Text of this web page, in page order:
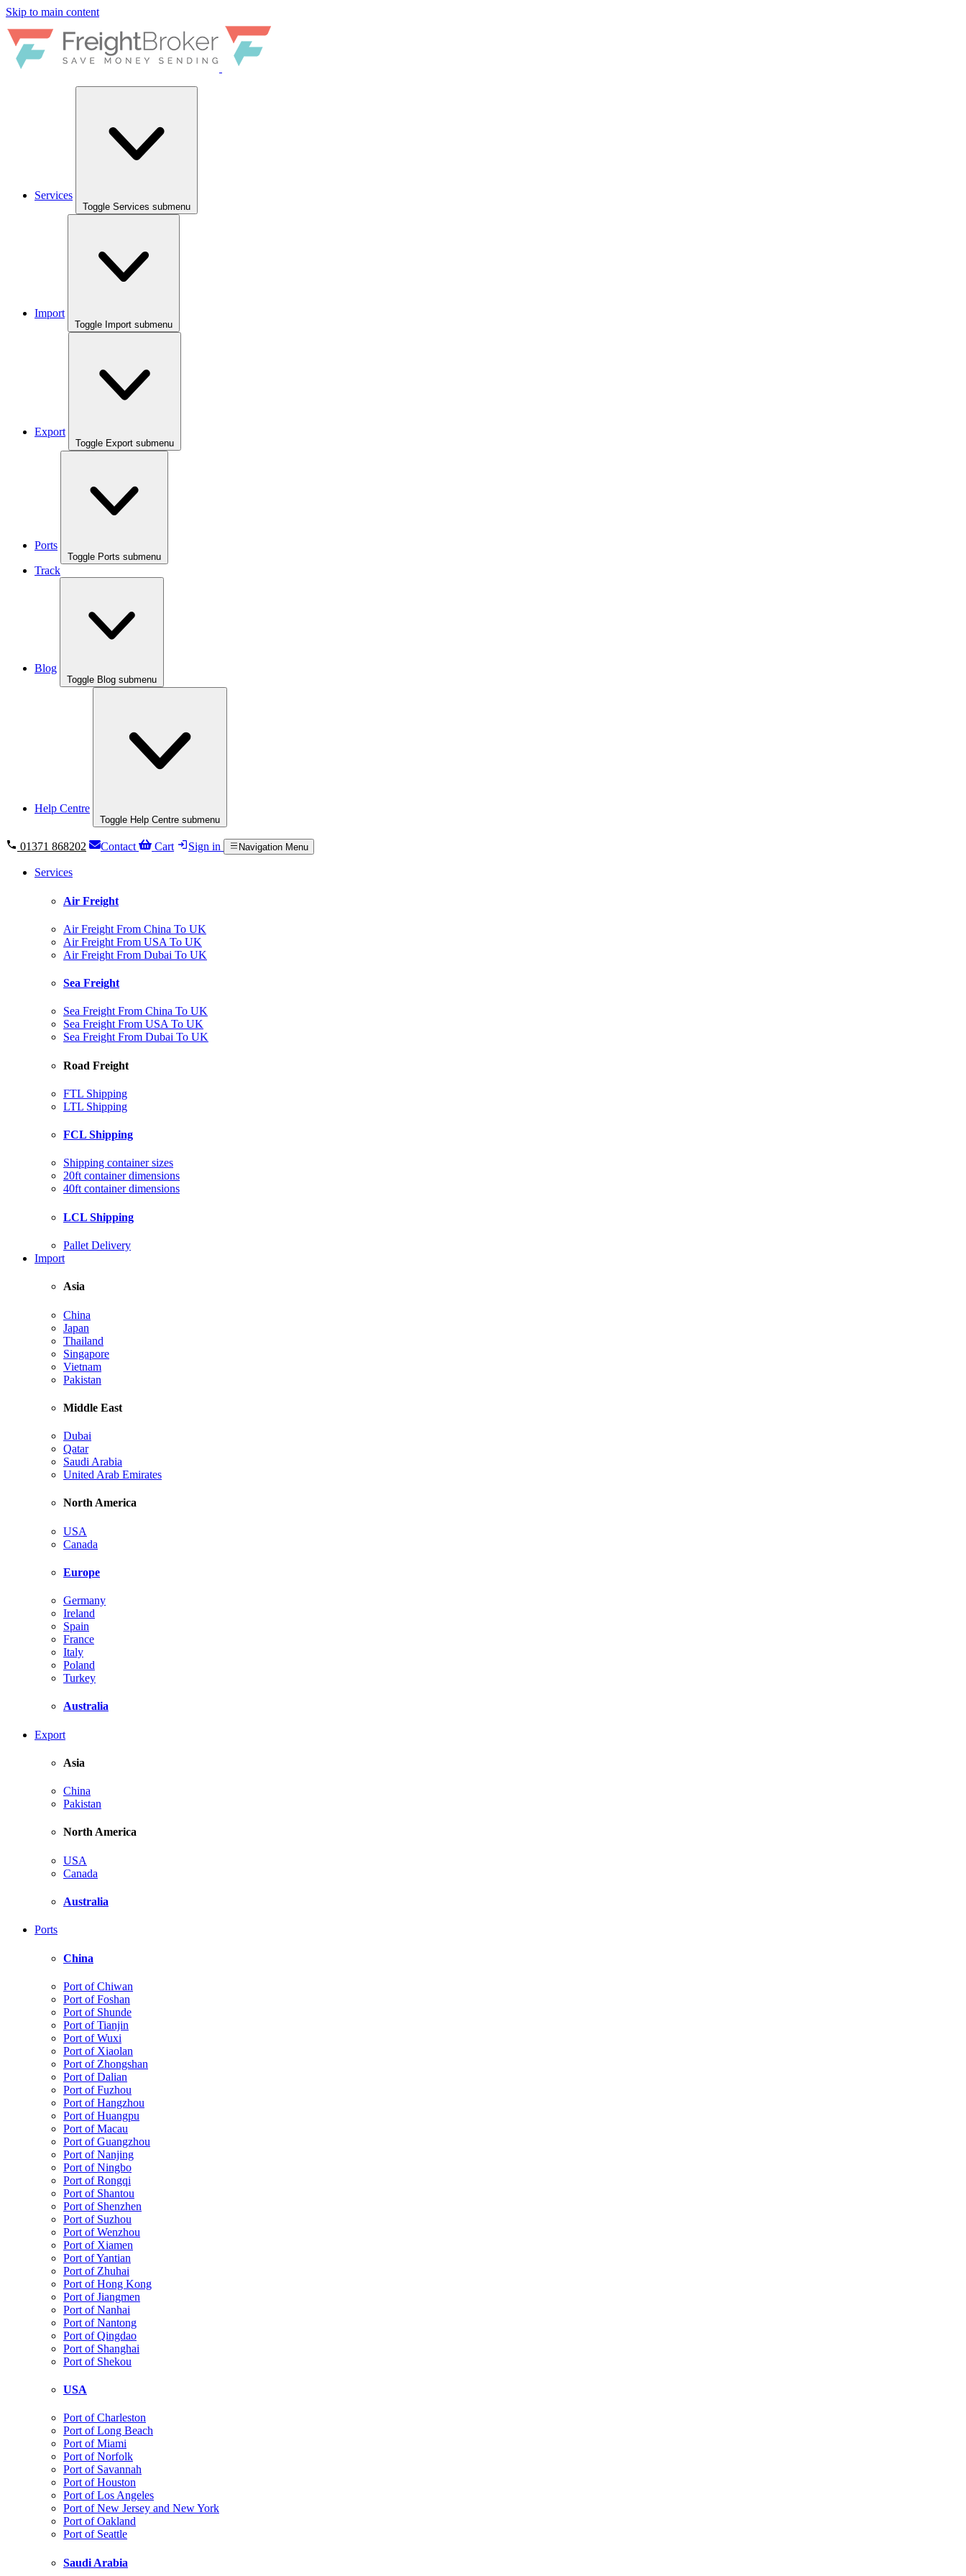
Skip to main content
Services
Toggle Services submenu
Import
Toggle Import submenu
Export
Toggle Export submenu
Ports
Toggle Ports submenu
Track
Blog
Toggle Blog submenu
Help Centre
Toggle Help Centre submenu
01371 868202 Contact Cart Sign in Navigation Menu
Services
Air Freight
Air Freight From China To UK
Air Freight From USA To UK
Air Freight From Dubai To UK
Sea Freight
Sea Freight From China To UK
Sea Freight From USA To UK
Sea Freight From Dubai To UK
Road Freight
FTL Shipping
LTL Shipping
FCL Shipping
Shipping container sizes
20ft container dimensions
40ft container dimensions
LCL Shipping
Pallet Delivery
Import
Asia
China
Japan
Thailand
Singapore
Vietnam
Pakistan
Middle East
Dubai
Qatar
Saudi Arabia
United Arab Emirates
North America
USA
Canada
Europe
Germany
Ireland
Spain
France
Italy
Poland
Turkey
Australia
Export
Asia
China
Pakistan
North America
USA
Canada
Australia
Ports
China
Port of Chiwan
Port of Foshan
Port of Shunde
Port of Tianjin
Port of Wuxi
Port of Xiaolan
Port of Zhongshan
Port of Dalian
Port of Fuzhou
Port of Hangzhou
Port of Huangpu
Port of Macau
Port of Guangzhou
Port of Nanjing
Port of Ningbo
Port of Rongqi
Port of Shantou
Port of Shenzhen
Port of Suzhou
Port of Wenzhou
Port of Xiamen
Port of Yantian
Port of Zhuhai
Port of Hong Kong
Port of Jiangmen
Port of Nanhai
Port of Nantong
Port of Qingdao
Port of Shanghai
Port of Shekou
USA
Port of Charleston
Port of Long Beach
Port of Miami
Port of Norfolk
Port of Savannah
Port of Houston
Port of Los Angeles
Port of New Jersey and New York
Port of Oakland
Port of Seattle
Saudi Arabia